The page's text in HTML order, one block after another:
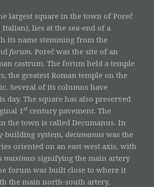
largest square in the town of Poreč
lies at the sea-end of a
its name stemming from the
forum. Poreč was the site of an
castrum. The forum held a temple
the greatest Roman temple on the
Several of its columns have
day. The square has also preserved
1st century pavement. The
the town is called Decumanus. In
building system,decumanus was the
oriented on an east-west axis, with
maximussignifying the main artery
forum was built close to where it
the main north-south artery,